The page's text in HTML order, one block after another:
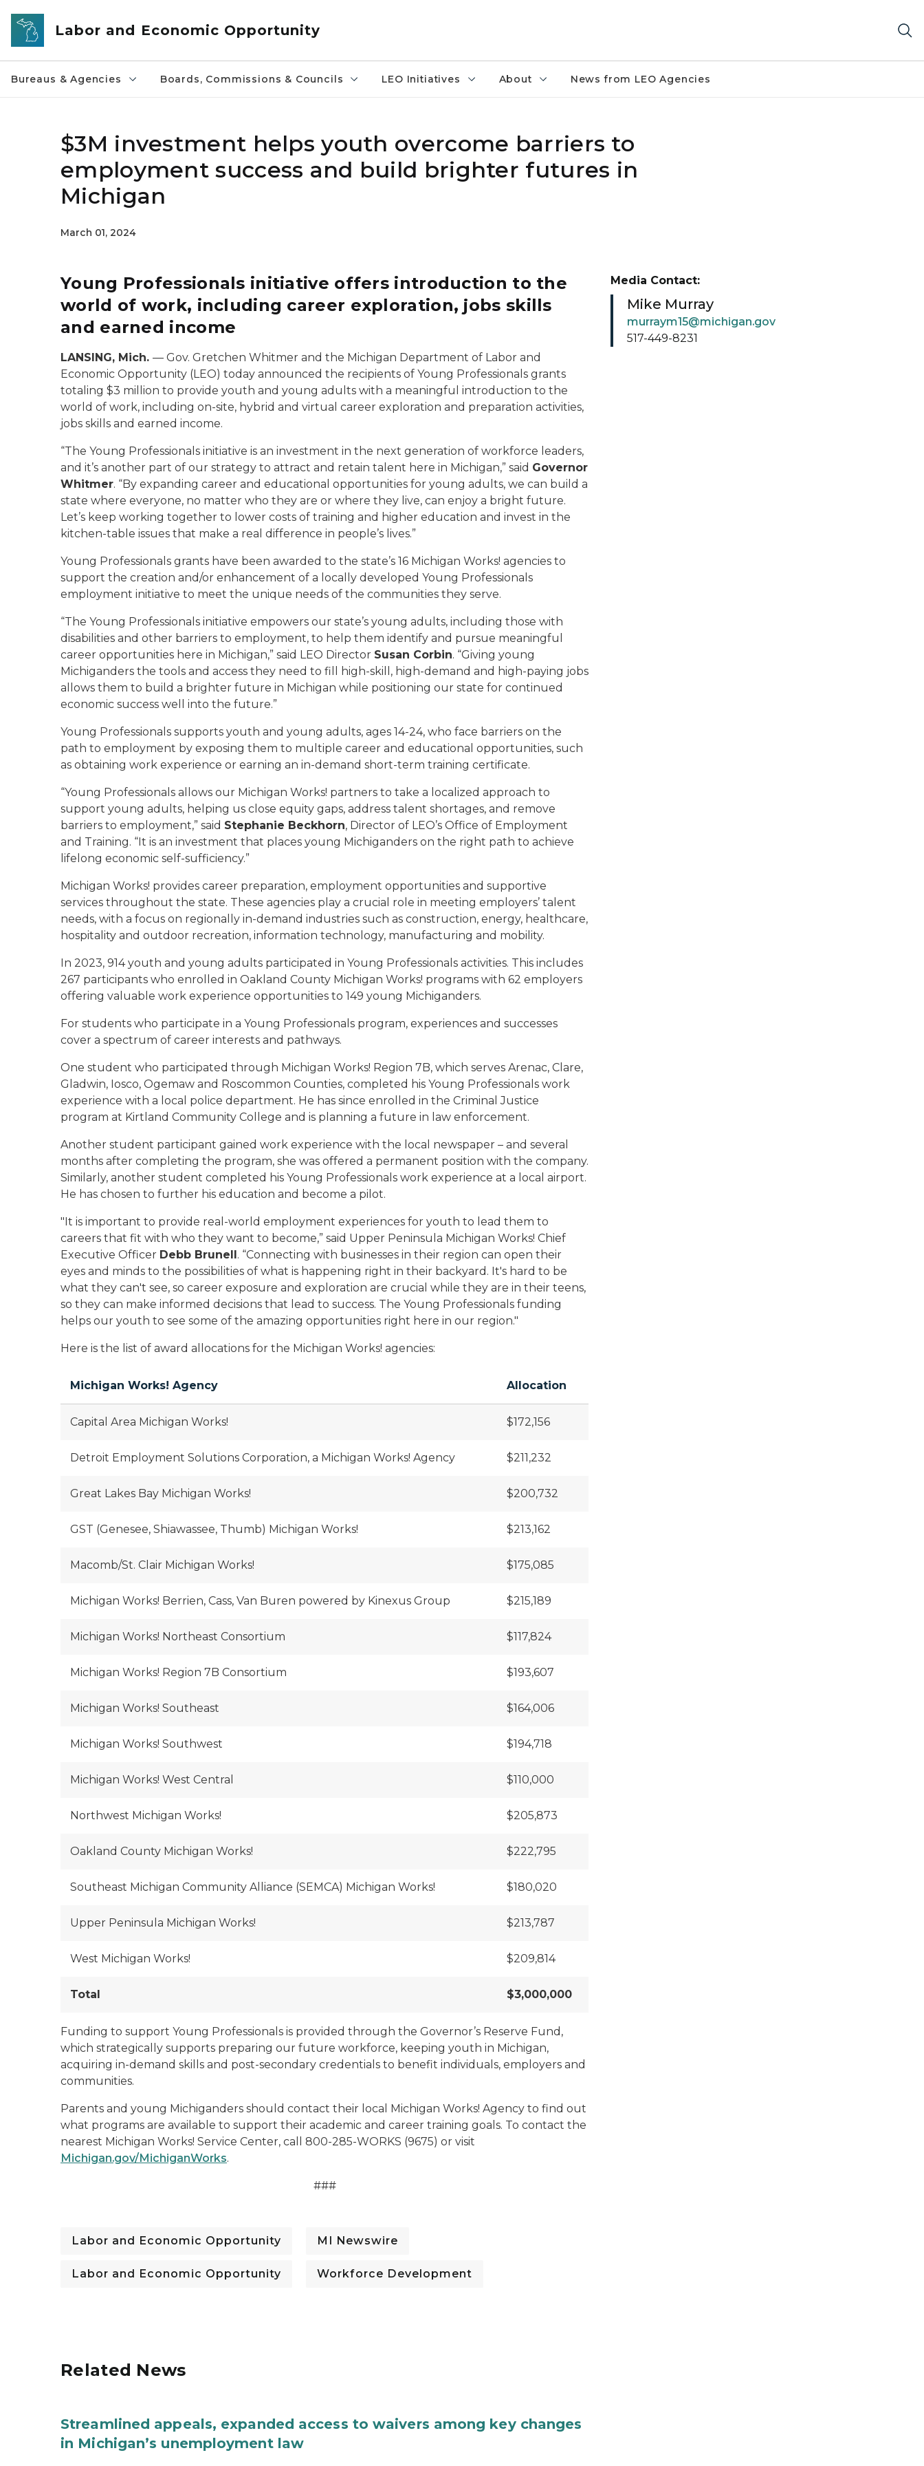
Skip to main content
Labor and Economic Opportunity
Bureaus & Agencies Boards, Commissions & Councils LEO Initiatives About News from LEO Agencies
$3M investment helps youth overcome barriers to
employment success and build brighter futures in
Michigan
March 01, 2024
Young Professionals initiative offers introduction to the
world of work, including career exploration, jobs skills
and earned income
LANSING, Mich. — Gov. Gretchen Whitmer and the Michigan Department of Labor and
Economic Opportunity (LEO) today announced the recipients of Young Professionals grants
totaling $3 million to provide youth and young adults with a meaningful introduction to the
world of work, including on-site, hybrid and virtual career exploration and preparation activities,
jobs skills and earned income.
“The Young Professionals initiative is an investment in the next generation of workforce leaders,
and it’s another part of our strategy to attract and retain talent here in Michigan,” said Governor
Whitmer. “By expanding career and educational opportunities for young adults, we can build a
state where everyone, no matter who they are or where they live, can enjoy a bright future.
Let’s keep working together to lower costs of training and higher education and invest in the
kitchen-table issues that make a real difference in people’s lives.”
Young Professionals grants have been awarded to the state’s 16 Michigan Works! agencies to
support the creation and/or enhancement of a locally developed Young Professionals
employment initiative to meet the unique needs of the communities they serve.
“The Young Professionals initiative empowers our state’s young adults, including those with
disabilities and other barriers to employment, to help them identify and pursue meaningful
career opportunities here in Michigan,” said LEO Director Susan Corbin. “Giving young
Michiganders the tools and access they need to fill high-skill, high-demand and high-paying jobs
allows them to build a brighter future in Michigan while positioning our state for continued
economic success well into the future.”
Young Professionals supports youth and young adults, ages 14-24, who face barriers on the
path to employment by exposing them to multiple career and educational opportunities, such
as obtaining work experience or earning an in-demand short-term training certificate.
“Young Professionals allows our Michigan Works! partners to take a localized approach to
support young adults, helping us close equity gaps, address talent shortages, and remove
barriers to employment,” said Stephanie Beckhorn, Director of LEO’s Office of Employment
and Training. “It is an investment that places young Michiganders on the right path to achieve
lifelong economic self-sufficiency.”
Michigan Works! provides career preparation, employment opportunities and supportive
services throughout the state. These agencies play a crucial role in meeting employers’ talent
needs, with a focus on regionally in-demand industries such as construction, energy, healthcare,
hospitality and outdoor recreation, information technology, manufacturing and mobility.
In 2023, 914 youth and young adults participated in Young Professionals activities. This includes
267 participants who enrolled in Oakland County Michigan Works! programs with 62 employers
offering valuable work experience opportunities to 149 young Michiganders.
For students who participate in a Young Professionals program, experiences and successes
cover a spectrum of career interests and pathways.
One student who participated through Michigan Works! Region 7B, which serves Arenac, Clare,
Gladwin, Iosco, Ogemaw and Roscommon Counties, completed his Young Professionals work
experience with a local police department. He has since enrolled in the Criminal Justice
program at Kirtland Community College and is planning a future in law enforcement.
Another student participant gained work experience with the local newspaper – and several
months after completing the program, she was offered a permanent position with the company.
Similarly, another student completed his Young Professionals work experience at a local airport.
He has chosen to further his education and become a pilot.
"It is important to provide real-world employment experiences for youth to lead them to
careers that fit with who they want to become,” said Upper Peninsula Michigan Works! Chief
Executive Officer Debb Brunell. “Connecting with businesses in their region can open their
eyes and minds to the possibilities of what is happening right in their backyard. It's hard to be
what they can't see, so career exposure and exploration are crucial while they are in their teens,
so they can make informed decisions that lead to success. The Young Professionals funding
helps our youth to see some of the amazing opportunities right here in our region."
Here is the list of award allocations for the Michigan Works! agencies:
Michigan Works! Agency Allocation
Capital Area Michigan Works! $172,156
Detroit Employment Solutions Corporation, a Michigan Works! Agency $211,232
Great Lakes Bay Michigan Works! $200,732
GST (Genesee, Shiawassee, Thumb) Michigan Works! $213,162
Macomb/St. Clair Michigan Works! $175,085
Michigan Works! Berrien, Cass, Van Buren powered by Kinexus Group $215,189
Michigan Works! Northeast Consortium $117,824
Michigan Works! Region 7B Consortium $193,607
Michigan Works! Southeast $164,006
Michigan Works! Southwest $194,718
Michigan Works! West Central $110,000
Northwest Michigan Works! $205,873
Oakland County Michigan Works! $222,795
Southeast Michigan Community Alliance (SEMCA) Michigan Works! $180,020
Upper Peninsula Michigan Works! $213,787
West Michigan Works! $209,814
Total $3,000,000
Funding to support Young Professionals is provided through the Governor’s Reserve Fund,
which strategically supports preparing our future workforce, keeping youth in Michigan,
acquiring in-demand skills and post-secondary credentials to benefit individuals, employers and
communities.
Parents and young Michiganders should contact their local Michigan Works! Agency to find out
what programs are available to support their academic and career training goals. To contact the
nearest Michigan Works! Service Center, call 800-285-WORKS (9675) or visit
Michigan.gov/MichiganWorks.
###
Labor and Economic Opportunity MI Newswire
Labor and Economic Opportunity Workforce Development
Media Contact:
Mike Murray
murraym15@michigan.gov
517-449-8231
Related News
Streamlined appeals, expanded access to waivers among key changes
in Michigan’s unemployment law